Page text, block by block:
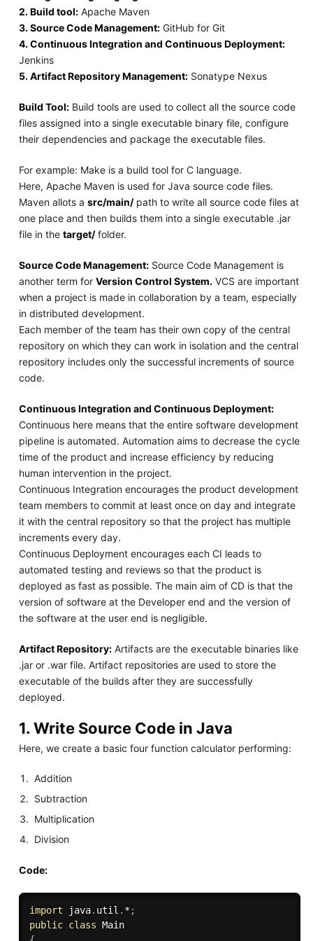
2. Build tool:Apache Maven
3. Source Code Management:GitHub for Git
4. Continuous Integration and Continuous Deployment:
Jenkins
5. Artifact Repository Management:Sonatype Nexus
Build Tool:Build tools are used to collect all the source code
files assigned into a single executable binary file, configure
their dependencies and package the executable files.
For example: Make is a build tool for C language.
Here, Apache Maven is used for Java source code files.
Maven allots a src/main/path to write all source code files at
one place and then builds them into a single executable .jar
file in the target/folder.
Source Code Management:Source Code Management is
another term for Version Control System.VCS are important
when a project is made in collaboration by a team, especially
in distributed development.
Each member of the team has their own copy of the central
repository on which they can work in isolation and the central
repository includes only the successful increments of source
code.
Continuous Integration and Continuous Deployment:
Continuous here means that the entire software development
pipeline is automated. Automation aims to decrease the cycle
time of the product and increase efficiency by reducing
human intervention in the project.
Continuous Integration encourages the product development
team members to commit at least once on day and integrate
it with the central repository so that the project has multiple
increments every day.
Continuous Deployment encourages each CI leads to
automated testing and reviews so that the product is
deployed as fast as possible. The main aim of CD is that the
version of software at the Developer end and the version of
the software at the user end is negligible.
Artifact Repository:Artifacts are the executable binaries like
.jar or .war file. Artifact repositories are used to store the
executable of the builds after they are successfully
deployed.
1. Write Source Code in Java
Here, we create a basic four function calculator performing:
Addition
Subtraction
Multiplication
Division
Code:
import java. util . *;
public class Main